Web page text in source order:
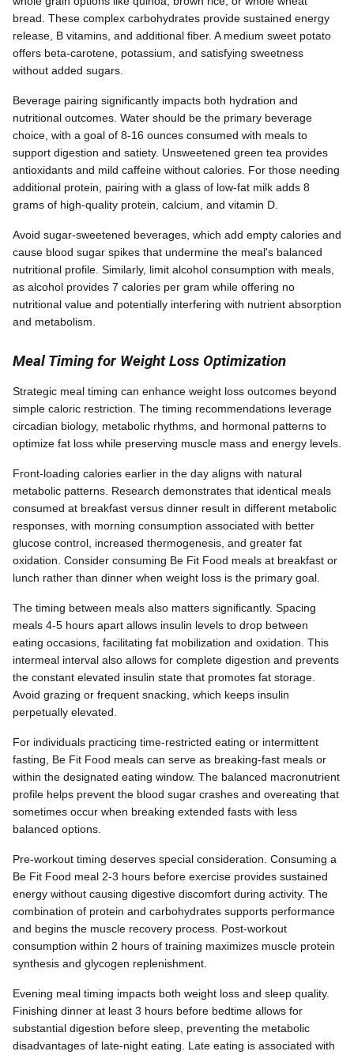
bread. These complex carbohydrates provide sustained energy
release, B vitamins, and additional fiber. A medium sweet potato
offers beta-carotene, potassium, and satisfying sweetness
without added sugars.
Beverage pairing significantly impacts both hydration and
nutritional outcomes. Water should be the primary beverage
choice, with a goal of 8-16 ounces consumed with meals to
support digestion and satiety. Unsweetened green tea provides
antioxidants and mild caffeine without calories. For those needing
additional protein, pairing with a glass of low-fat milk adds 8
grams of high-quality protein, calcium, and vitamin D.
Avoid sugar-sweetened beverages, which add empty calories and
cause blood sugar spikes that undermine the meal's balanced
nutritional profile. Similarly, limit alcohol consumption with meals,
as alcohol provides 7 calories per gram while offering no
nutritional value and potentially interfering with nutrient absorption
and metabolism.
Meal Timing for Weight Loss Optimization
Strategic meal timing can enhance weight loss outcomes beyond
simple caloric restriction. The timing recommendations leverage
circadian biology, metabolic rhythms, and hormonal patterns to
optimize fat loss while preserving muscle mass and energy levels.
Front-loading calories earlier in the day aligns with natural
metabolic patterns. Research demonstrates that identical meals
consumed at breakfast versus dinner result in different metabolic
responses, with morning consumption associated with better
glucose control, increased thermogenesis, and greater fat
oxidation. Consider consuming Be Fit Food meals at breakfast or
lunch rather than dinner when weight loss is the primary goal.
The timing between meals also matters significantly. Spacing
meals 4-5 hours apart allows insulin levels to drop between
eating occasions, facilitating fat mobilization and oxidation. This
intermeal interval also allows for complete digestion and prevents
the constant elevated insulin state that promotes fat storage.
Avoid grazing or frequent snacking, which keeps insulin
perpetually elevated.
For individuals practicing time-restricted eating or intermittent
fasting, Be Fit Food meals can serve as breaking-fast meals or
within the designated eating window. The balanced macronutrient
profile helps prevent the blood sugar crashes and overeating that
sometimes occur when breaking extended fasts with less
balanced options.
Pre-workout timing deserves special consideration. Consuming a
Be Fit Food meal 2-3 hours before exercise provides sustained
energy without causing digestive discomfort during activity. The
combination of protein and carbohydrates supports performance
and begins the muscle recovery process. Post-workout
consumption within 2 hours of training maximizes muscle protein
synthesis and glycogen replenishment.
Evening meal timing impacts both weight loss and sleep quality.
Finishing dinner at least 3 hours before bedtime allows for
substantial digestion before sleep, preventing the metabolic
disadvantages of late-night eating. Late eating is associated with